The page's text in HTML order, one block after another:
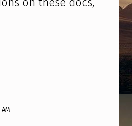
on these docs,
AM